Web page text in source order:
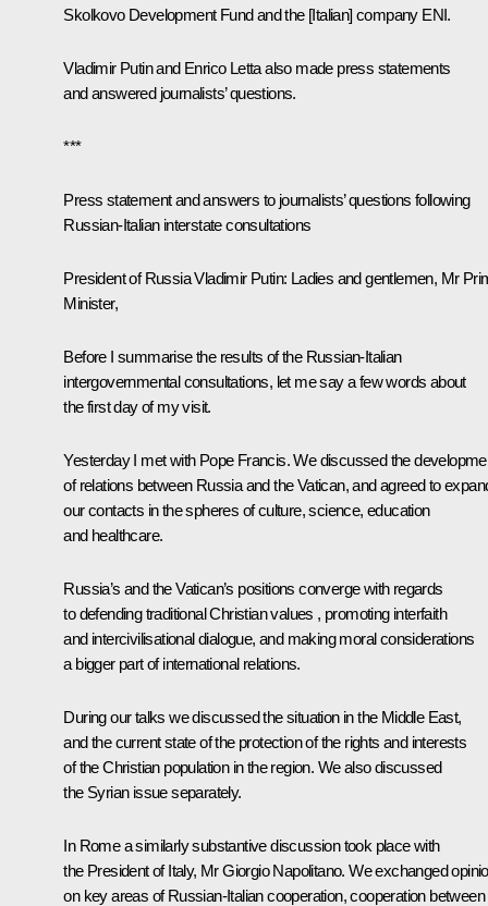
Skolkovo Development Fund and the [Italian] company ENI.
Vladimir Putin and Enrico Letta also made ​​press statements
and answered journalists’ questions.
***
Press statement and answers to journalists’ questions following
Russian-Italian interstate consultations
President of Russia Vladimir Putin: Ladies and gentlemen, Mr
Minister,
Before I summarise the results of the Russian-Italian
intergovernmental consultations, let me say a few words about
the first day of my visit.
Yesterday I met with Pope Francis. We discussed the
of relations between Russia and the Vatican, and agreed to
our contacts in the spheres of culture, science, education
and healthcare.
Russia’s and the Vatican’s positions converge with regards
to defending traditional Christian values , promoting interfaith
and intercivilisational dialogue, and making moral considerations
a bigger part of international relations.
During our talks we discussed the situation in the Middle East,
and the current state of the protection of the rights and interests
of the Christian population in the region. We also discussed
the Syrian issue separately.
In Rome a similarly substantive discussion took place with
the President of Italy, Mr Giorgio Napolitano. We exchanged
on key areas of Russian-Italian cooperation, cooperation between